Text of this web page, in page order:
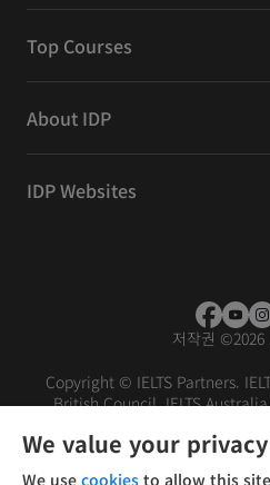
Top Courses
About IDP
IDP Websites
저작권 ©2026
Copyright © IELTS Partners.
British Council, IELTS
Investors
Terms of use
We value your privacy
We use cookies to allow this